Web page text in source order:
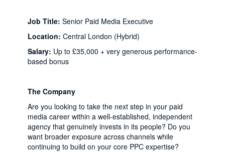
Job Title: Senior Paid Media Executive
Location: Central London (Hybrid)
Salary: Up to £35,000 + very generous performance-
based bonus
The Company
Are you looking to take the next step in your paid
media career within a well-established, independent
agency that genuinely invests in its people? Do you
want broader exposure across channels while
continuing to build on your core PPC expertise?